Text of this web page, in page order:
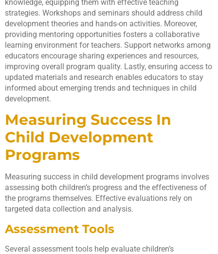
knowledge, equipping them with effective teaching
strategies. Workshops and seminars should address child
development theories and hands-on activities. Moreover,
providing mentoring opportunities fosters a collaborative
learning environment for teachers. Support networks among
educators encourage sharing experiences and resources,
improving overall program quality. Lastly, ensuring access to
updated materials and research enables educators to stay
informed about emerging trends and techniques in child
development.
Measuring Success In
Child Development
Programs
Measuring success in child development programs involves
assessing both children’s progress and the effectiveness of
the programs themselves. Effective evaluations rely on
targeted data collection and analysis.
Assessment Tools
Several assessment tools help evaluate children’s